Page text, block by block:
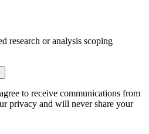
research or analysis scoping
to receive communications from
privacy and will never share your